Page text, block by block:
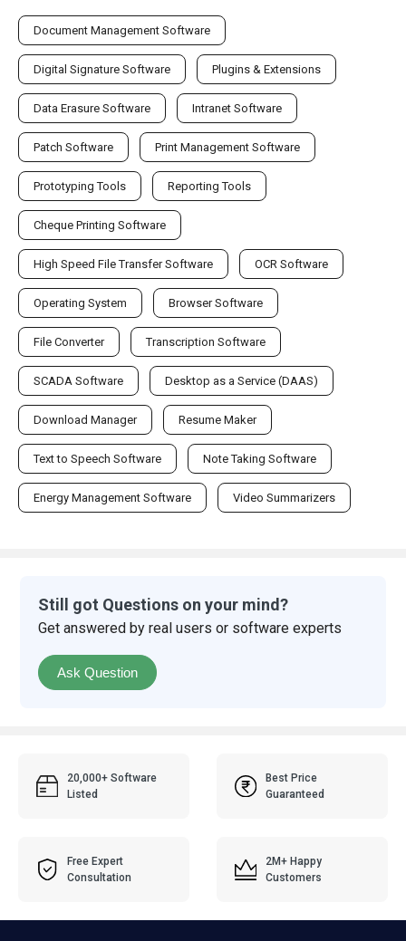
Document Management Software
Digital Signature Software Plugins & Extensions
Data Erasure Software Intranet Software
Patch Software Print Management Software
Prototyping Tools Reporting Tools
Cheque Printing Software
High Speed File Transfer Software OCR Software
Operating System Browser Software
File Converter Transcription Software
SCADA Software Desktop as a Service (DAAS)
Download Manager Resume Maker
Text to Speech Software Note Taking Software
Energy Management Software Video Summarizers
Still got Questions on your mind?
Get answered by real users or software experts
Ask Question
20,000+ Software
Listed
Best Price
Guaranteed
Free Expert
Consultation
2M+ Happy
Customers